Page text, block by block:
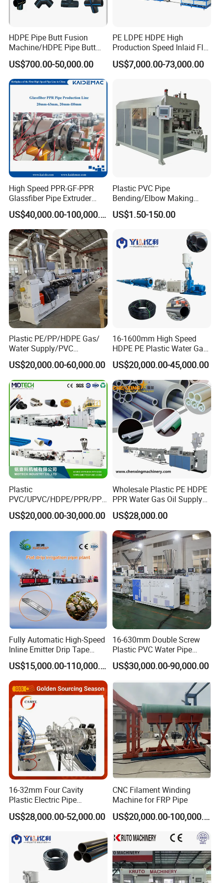
uniform speed and high traction force 8-caterpillar
800mm HDPE pipes;
3.Whole line with high degree of automation, easy
to operate;
4.New advanced energy saving technology,
lowered energy consumption;
5.High quality steel materials, strict producing
process make high quality line;
6.Whole line adopt advanced design concept, using
well known brand electrical components, enhanced
line stability.
Welcome to contact Sweety Tang for more information
HDPE Pipe Butt Fusion
Machine/HDPE Pipe Butt
Welder/Hydraulic Welding
Machine/ HDPE Pipe Fitting
Welding Machine/HDPE
Pipe Elbow Welding
Machine
US$700.00-50,000.00
PE LDPE HDPE High
Production Speed Inlaid Flat
Emitter/Dripper Drip
Irrigation Pipe/Tape/Belt
Making Machine Extruder
Machine
US$7,000.00-73,000.00
High Speed PPR-GF-PPR
Glassfiber Pipe Extruder
Machine 20-
110mm/Kaidemac
US$40,000.00-100,000.00
Plastic PVC Pipe
Bending/Elbow Making
/Conduit Bend Machine
US$1.50-150.00
Plastic PE/PP/HDPE Gas/
Water Supply/PVC
Pipe/PPR Pert Pipe Extruder
Machine Production Line
US$20,000.00-60,000.00
16-1600mm High Speed
HDPE PE Plastic Water Gas
Pipe Drip Irrigation Pipe
Agricultural Hose Pipe
Extruder Extrusion Making
Machine
US$20,000.00-45,000.00
Plastic
PVC/UPVC/HDPE/PPR/PP/
Pex Agricultural Drip
Irrigation/Conduit /Garden
Hose/Corrugation/Agricultu
ral Pipe Production Line
Extruder Making Machine
US$20,000.00-30,000.00
Wholesale Plastic PE HDPE
PPR Water Gas Oil Supply
Pipe Tube Extrusion
Production Line Single
Screw Extruder Drip
Irrigation/Agricultural Hose
Making Machine
US$28,000.00
Fully Automatic High-Speed
Inline Emitter Drip Tape
Plastic Machine, CE & ISO
9001 Certified, Excellent
Anti-Clogging Performance
US$15,000.00-110,000.00
16-630mm Double Screw
Plastic PVC Water Pipe
Drain Electrical Conduit Pipe
Making Extruder Machine
US$30,000.00-90,000.00
16-32mm Four Cavity
Plastic Electric Pipe
Extruding PVC Pipe Making
Machine
US$28,000.00-52,000.00
CNC Filament Winding
Machine for FRP Pipe
US$20,000.00-100,000.00